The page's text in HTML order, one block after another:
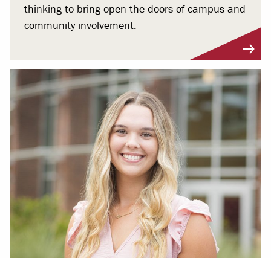
thinking to bring open the doors of campus and
community involvement.